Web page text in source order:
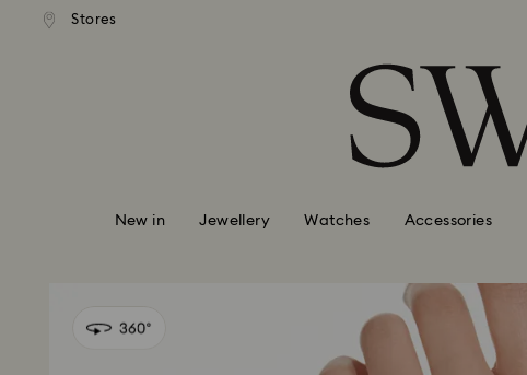
Accesskeys list
Stores
shipping over 99 EUR
New in Jewellery Watches Accessories